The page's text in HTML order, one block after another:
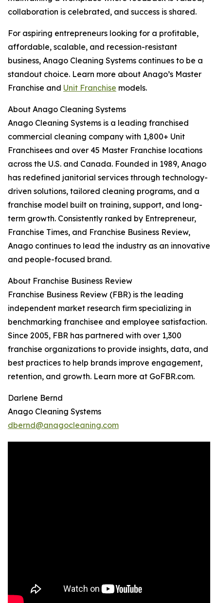
collaboration is celebrated, and success is shared.
For aspiring entrepreneurs looking for a profitable,
affordable, scalable, and recession-resistant
business, Anago Cleaning Systems continues to be a
standout choice. Learn more about Anago’s Master
Franchise and Unit Franchise models.
About Anago Cleaning Systems
Anago Cleaning Systems is a leading franchised
commercial cleaning company with 1,800+ Unit
Franchisees and over 45 Master Franchise locations
across the U.S. and Canada. Founded in 1989, Anago
has redefined janitorial services through technology-
driven solutions, tailored cleaning programs, and a
franchise model built on training, support, and long-
term growth. Consistently ranked by Entrepreneur,
Franchise Times, and Franchise Business Review,
Anago continues to lead the industry as an innovative
and people-focused brand.
About Franchise Business Review
Franchise Business Review (FBR) is the leading
independent market research firm specializing in
benchmarking franchisee and employee satisfaction.
Since 2005, FBR has partnered with over 1,300
franchise organizations to provide insights, data, and
best practices to help brands improve engagement,
retention, and growth. Learn more at GoFBR.com.
Darlene Bernd
Anago Cleaning Systems
dbernd@anagocleaning.com